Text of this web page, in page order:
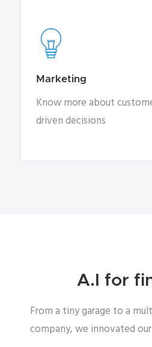
Marketing
Know more about
driven decisions
A.I for
From a tiny garage to a
company, we innovated